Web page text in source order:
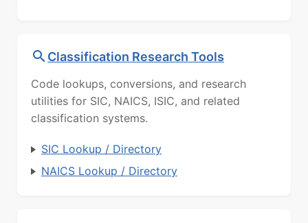
Classification Research Tools
Code lookups, conversions, and research
utilities for SIC, NAICS, ISIC, and related
classification systems.
SIC Lookup / Directory
NAICS Lookup / Directory